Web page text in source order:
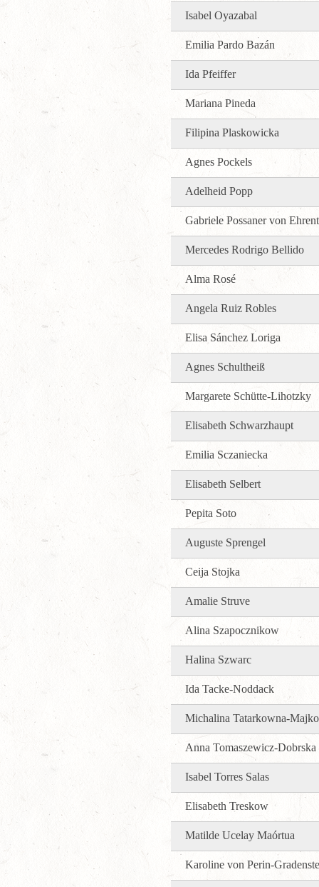
Isabel Oyazabal
Emilia Pardo Bazán
Ida Pfeiffer
Mariana Pineda
Filipina Plaskowicka
Agnes Pockels
Adelheid Popp
Gabriele Possaner von
Mercedes Rodrigo Bellido
Alma Rosé
Angela Ruiz Robles
Elisa Sánchez Loriga
Agnes Schultheiß
Margarete Schütte-Lihotzky
Elisabeth Schwarzhaupt
Emilia Sczaniecka
Elisabeth Selbert
Pepita Soto
Auguste Sprengel
Ceija Stojka
Amalie Struve
Alina Szapocznikow
Halina Szwarc
Ida Tacke-Noddack
Michalina Tatarkowna-
Anna Tomaszewicz-Dobrska
Isabel Torres Salas
Elisabeth Treskow
Matilde Ucelay Maórtua
Karoline von Perin-